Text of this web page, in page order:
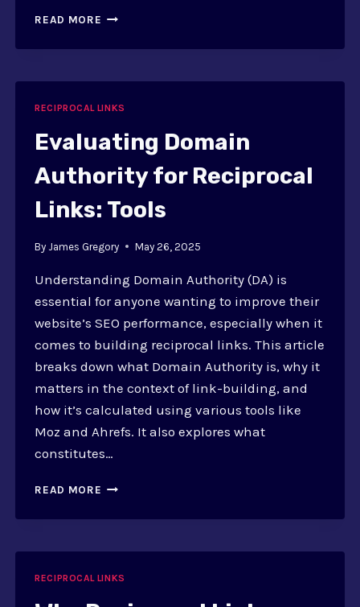
READ MORE REPUTATION
THROUGH
EXCHANGES
RECIPROCAL LINKS
Evaluating Domain
Authority for Reciprocal
Links: Tools
By James Gregory May 26, 2025
Understanding Domain Authority (DA) is
essential for anyone wanting to improve their
website’s SEO performance, especially when it
comes to building reciprocal links. This article
breaks down what Domain Authority is, why it
matters in the context of link-building, and
how it’s calculated using various tools like
Moz and Ahrefs. It also explores what
constitutes…
READ MORE EVALUATING
AUTHORITY
RECIPROCAL
RECIPROCAL LINKS